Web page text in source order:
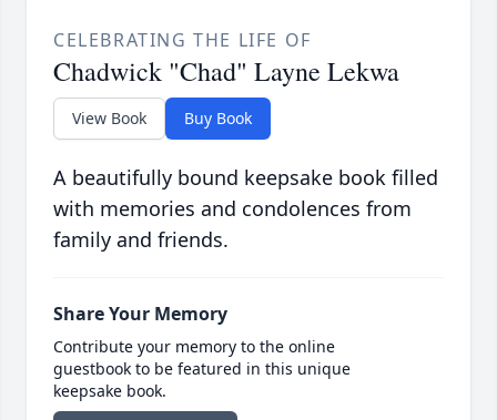
CELEBRATING THE LIFE OF
Chadwick "Chad" Layne Lekwa
View Book Buy Book
A beautifully bound keepsake book filled
with memories and condolences from
family and friends.
Share Your Memory
Contribute your memory to the online
guestbook to be featured in this unique
keepsake book.